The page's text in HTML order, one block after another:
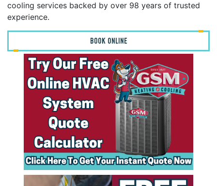
cooling services backed by over 98 years of trusted
experience.
BOOK ONLINE